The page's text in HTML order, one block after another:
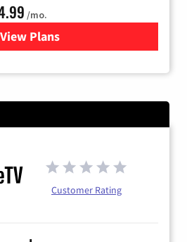
/mo.
View Plans
for Fubo TV
Customer Rating